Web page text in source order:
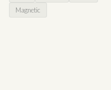
Magnetic